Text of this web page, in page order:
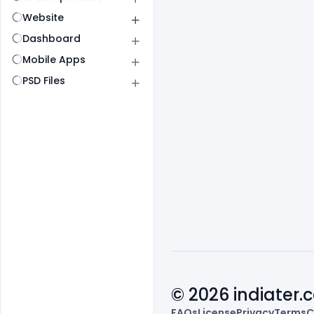
Website
Dashboard
Mobile Apps
PSD Files
© 2026